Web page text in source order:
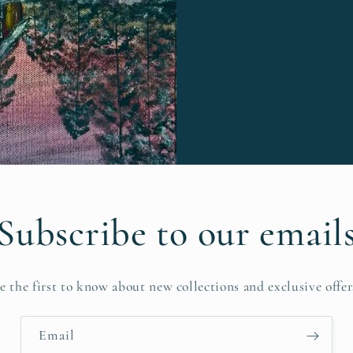
to our
the first to know about new collections and exclusive
Email